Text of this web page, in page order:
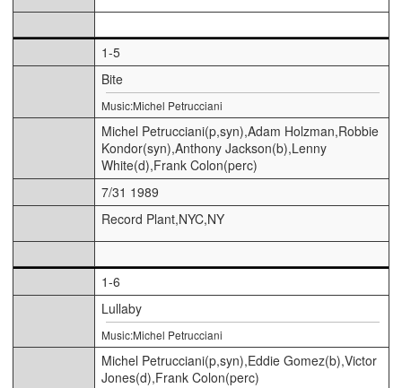
1-5
Bite
Music:Michel Petrucciani
Michel Petrucciani(p,syn),Adam Holzman,Robbie
Kondor(syn),Anthony Jackson(b),Lenny
White(d),Frank Colon(perc)
7/31 1989
Record Plant,NYC,NY
1-6
Lullaby
Music:Michel Petrucciani
Michel Petrucciani(p,syn),Eddie Gomez(b),Victor
Jones(d),Frank Colon(perc)